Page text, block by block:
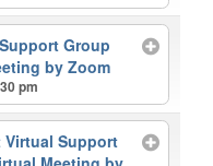
Group
by Zoom
pm
Virtual Support